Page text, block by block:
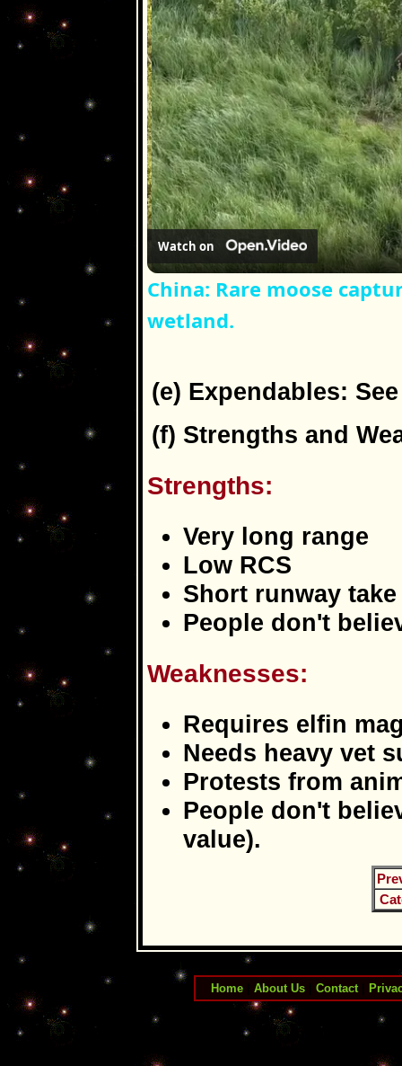
Watch on
China: Rare moose
wetland.
(e) Expendables:
(f) Strengths and
Strengths:
Very long range
Low RCS
Short runway
People don't
Weaknesses:
Requires elfin
Needs heavy vet
Protests from
People don't
value).
Home| About Us| Contact|